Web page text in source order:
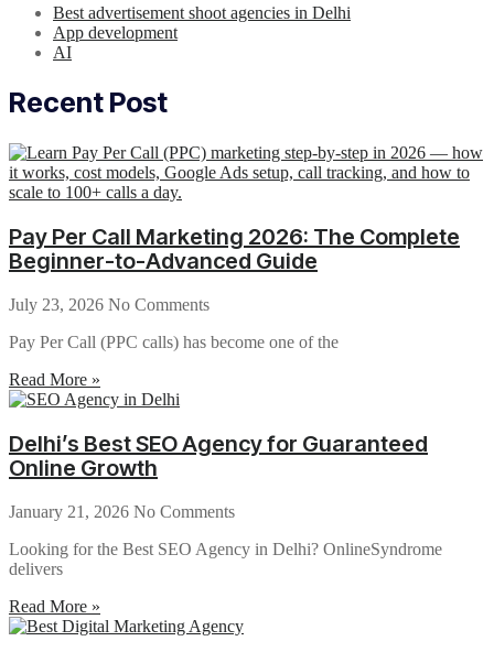
Best advertisement shoot agencies in Delhi
App development
AI
Recent Post
Pay Per Call Marketing 2026: The Complete
Beginner-to-Advanced Guide
July 23, 2026 No Comments
Pay Per Call (PPC calls) has become one of the
Read More »
Delhi’s Best SEO Agency for Guaranteed
Online Growth
January 21, 2026 No Comments
Looking for the Best SEO Agency in Delhi? OnlineSyndrome
delivers
Read More »